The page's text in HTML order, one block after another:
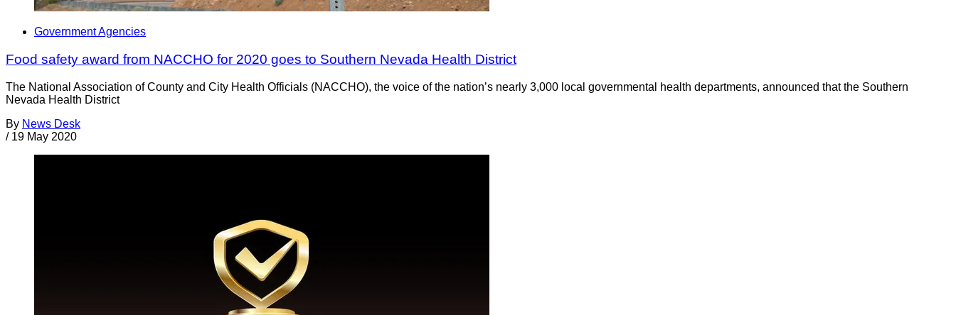
Government Agencies
Food safety award from NACCHO for 2020 goes to Southern Nevada Health District
The National Association of County and City Health Officials (NACCHO), the voice of the nation’s nearly 3,000 local governmental health departments, announced that the Southern
Nevada Health District
By News Desk
/ 19 May 2020